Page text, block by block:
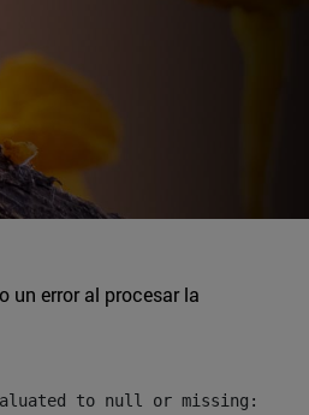
un error al procesar la
to null or missing: